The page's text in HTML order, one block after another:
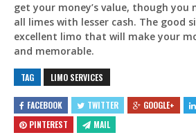
get your money’s value, though
all limes with lesser cash. The good
excellent limo that will make your
and memorable.
TAG LIMO SERVICES
FACEBOOK TWITTER GOOGLE+
PINTEREST
MAIL